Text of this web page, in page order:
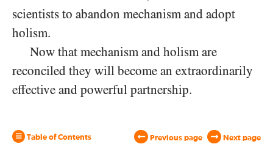
scientists to abandon mechanism and adopt
holism.
Now that mechanism and holism are
reconciled they will become an extraordinarily
effective and powerful partnership.
Table of Contents Previous page Next page